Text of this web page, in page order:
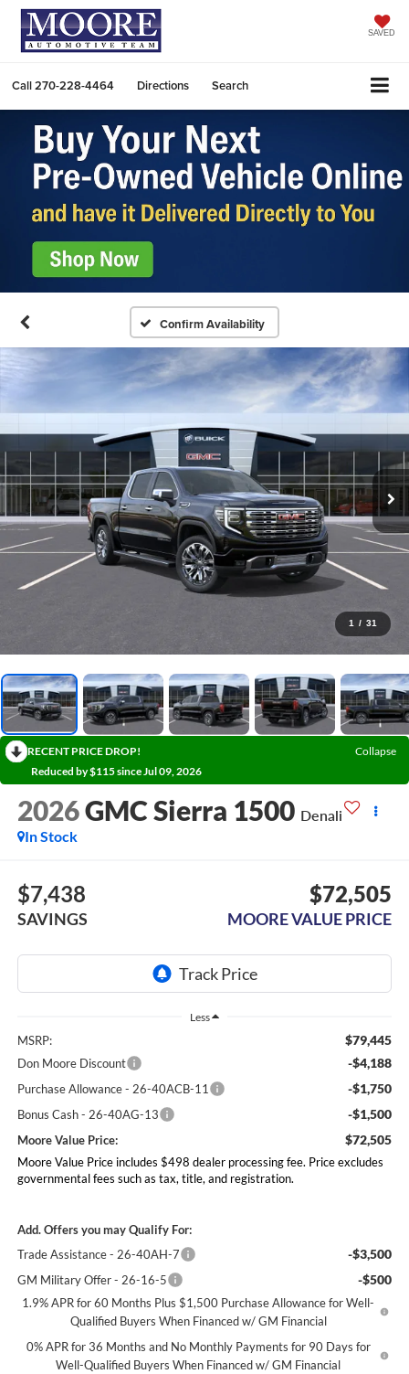
SAVED
Call270-228-4464 Directions Search
Confirm Availability
1 / 31
RECENT PRICE DROP!
Collapse
Reduced by $115 since Jul 09, 2026
2026GMC Sierra 1500 Denali
In Stock
$7,438
SAVINGS
$72,505
MOORE VALUE PRICE
Less
MSRP: $79,445
Don Moore Discount -$4,188
Purchase Allowance - 26-40ACB-11 -$1,750
Bonus Cash - 26-40AG-13 -$1,500
Moore Value Price: $72,505
Moore Value Price includes $498 dealer processing fee. Price excludes
governmental fees such as tax, title, and registration.
Add. Offers you may Qualify For:
Trade Assistance - 26-40AH-7
-$3,500
GM Military Offer - 26-16-5 -$500
1.9% APR for 60 Months Plus $1,500 Purchase Allowance for Well-
Qualified Buyers When Financed w/ GM Financial
0% APR for 36 Months and No Monthly Payments for 90 Days for
Well-Qualified Buyers When Financed w/ GM Financial